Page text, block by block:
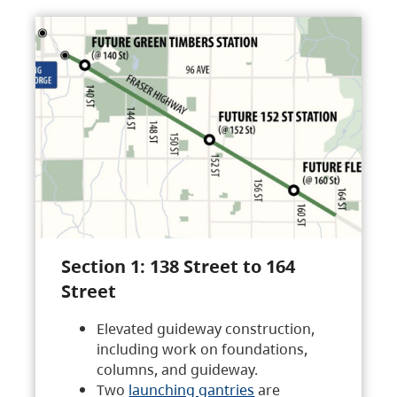
Section 1: 138 Street to 164
Street
Elevated guideway construction,
including work on foundations,
columns, and guideway.
Two launching gantries are